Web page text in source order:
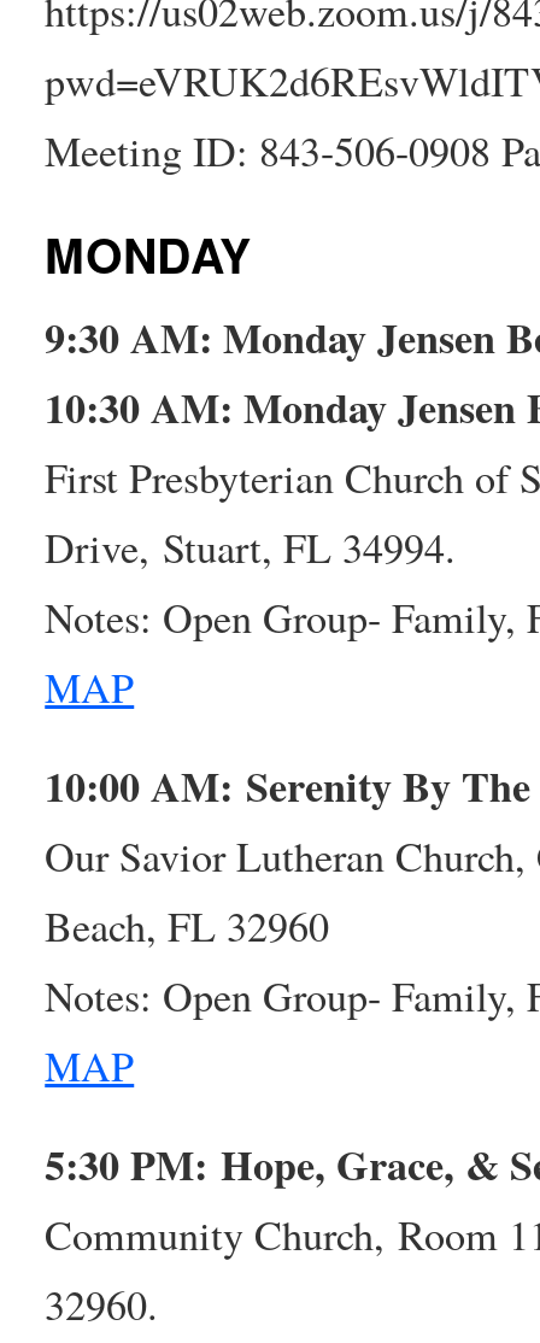
https://us02web.zoom.us/j/
Meeting ID: 843-506-0908
MONDAY
9:30 AM: Monday Jensen
10:30 AM: Monday Jensen
First Presbyterian Church of
Drive, Stuart, FL 34994.
Notes: Open Group- Family,
MAP
10:00 AM: Serenity By
Our Savior Lutheran
Beach, FL 32960
Notes: Open Group- Family,
MAP
5:30 PM: Hope, Grace, &
Community Church, Room
32960.